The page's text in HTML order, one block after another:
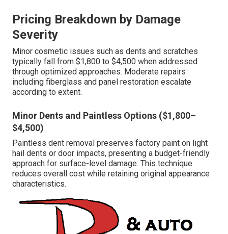
Pricing Breakdown by Damage
Severity
Minor cosmetic issues such as dents and scratches
typically fall from $1,800 to $4,500 when addressed
through optimized approaches. Moderate repairs
including fiberglass and panel restoration escalate
according to extent.
Minor Dents and Paintless Options ($1,800–
$4,500)
Paintless dent removal preserves factory paint on light
hail dents or door impacts, presenting a budget-friendly
approach for surface-level damage. This technique
reduces overall cost while retaining original appearance
characteristics.